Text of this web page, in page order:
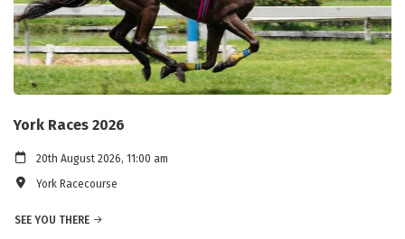
York Races 2026
20th August 2026, 11:00 am
York Racecourse
SEE YOU THERE